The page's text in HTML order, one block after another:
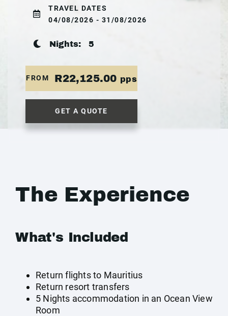
TRAVEL DATES
04/08/2026 - 31/08/2026
Nights: 5
FROM R22,125.00 pps
GET A QUOTE
The Experience
What's Included
Return flights to Mauritius
Return resort transfers
5 Nights accommodation in an Ocean View
Room